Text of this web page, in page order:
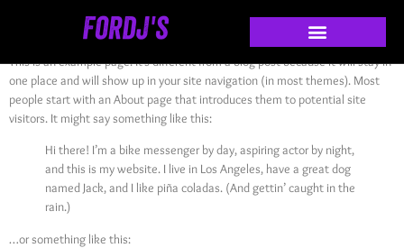
Sample Page
This is an example page. It’s different from a blog post because it will stay in
one place and will show up in your site navigation (in most themes). Most
people start with an About page that introduces them to potential site
visitors. It might say something like this:
Hi there! I’m a bike messenger by day, aspiring actor by night,
and this is my website. I live in Los Angeles, have a great dog
named Jack, and I like piña coladas. (And gettin’ caught in the
rain.)
…or something like this: